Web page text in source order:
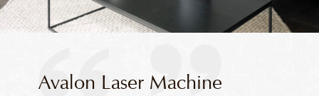
Avalon Laser Machine